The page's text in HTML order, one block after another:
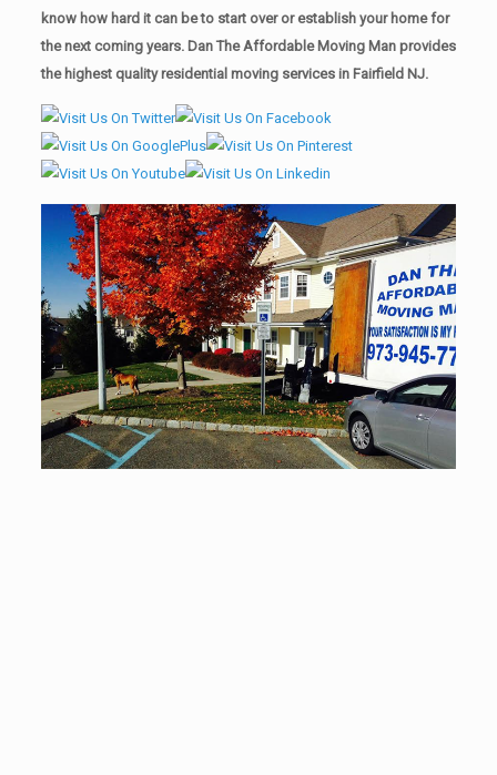
know how hard it can be to start over or establish your home for
the next coming years. Dan The Affordable Moving Man provides
the highest quality residential moving services in Fairfield NJ.